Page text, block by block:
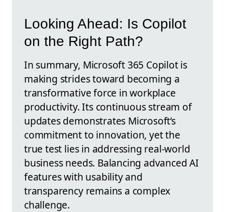
Looking Ahead: Is Copilot
on the Right Path?
In summary, Microsoft 365 Copilot is
making strides toward becoming a
transformative force in workplace
productivity. Its continuous stream of
updates demonstrates Microsoft’s
commitment to innovation, yet the
true test lies in addressing real-world
business needs. Balancing advanced AI
features with usability and
transparency remains a complex
challenge.